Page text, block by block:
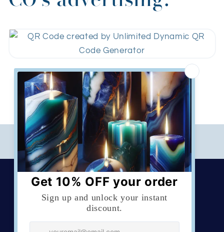
Download
Created byQR codes Unlimited
Sign up for updates